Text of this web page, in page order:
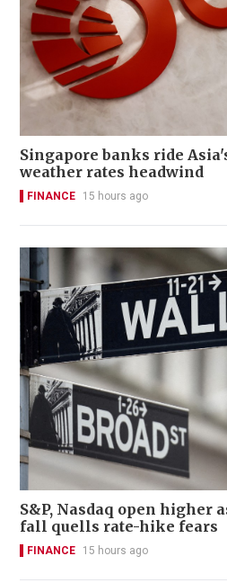
Singapore banks ride
weather rates headwind
FINANCE 15 hours ago
S&P, Nasdaq open higher
fall quells rate-hike fears
FINANCE 15 hours ago